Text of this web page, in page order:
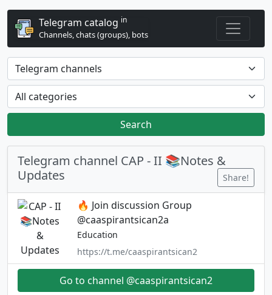
Telegram catalog in
Channels, chats (groups), bots
Search
Telegram channel CAP - II 📚Notes &
Updates
Share!
🔥 Join discussion Group
@caaspirantsican2a
Education
https://t.me/caaspirantsican2
Go to channel @caaspirantsican2